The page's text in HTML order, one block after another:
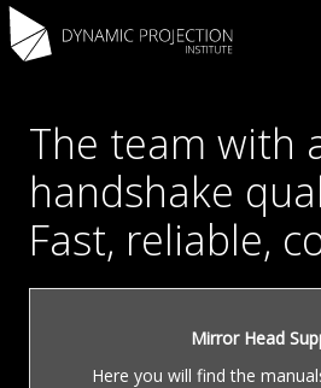
The team with
handshake
Fast, reliable,
Mirror Head
Here you will find the